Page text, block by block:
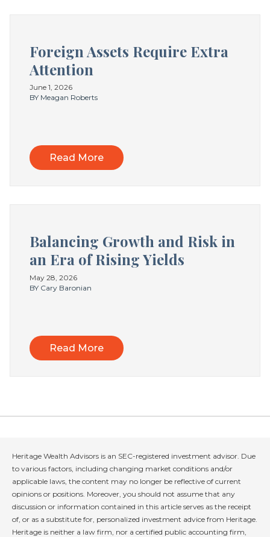
Foreign Assets Require Extra
Attention
June 1, 2026
BY Meagan Roberts
Read More
Balancing Growth and Risk in
an Era of Rising Yields
May 28, 2026
BY Cary Baronian
Read More
Heritage Wealth Advisors is an SEC-registered investment advisor. Due
to various factors, including changing market conditions and/or
applicable laws, the content may no longer be reflective of current
opinions or positions. Moreover, you should not assume that any
discussion or information contained in this article serves as the receipt
of, or as a substitute for, personalized investment advice from Heritage.
Heritage is neither a law firm, nor a certified public accounting firm,